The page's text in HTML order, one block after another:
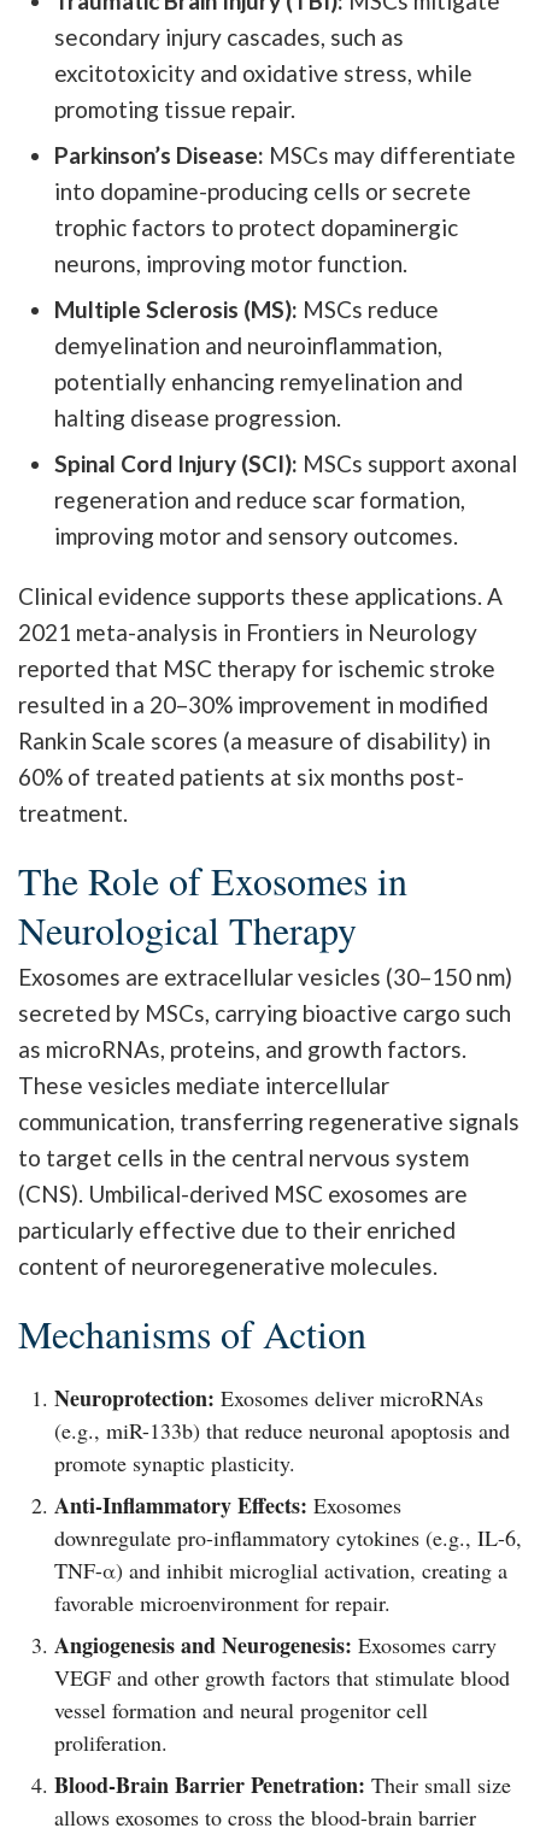
secondary injury cascades, such as
excitotoxicity and oxidative stress, while
promoting tissue repair.
Parkinson’s Disease: MSCs may differentiate
into dopamine-producing cells or secrete
trophic factors to protect dopaminergic
neurons, improving motor function.
Multiple Sclerosis (MS): MSCs reduce
demyelination and neuroinflammation,
potentially enhancing remyelination and
halting disease progression.
Spinal Cord Injury (SCI): MSCs support axonal
regeneration and reduce scar formation,
improving motor and sensory outcomes.
Clinical evidence supports these applications. A
2021 meta-analysis in Frontiers in Neurology
reported that MSC therapy for ischemic stroke
resulted in a 20–30% improvement in modified
Rankin Scale scores (a measure of disability) in
60% of treated patients at six months post-
treatment.
The Role of Exosomes in
Neurological Therapy
Exosomes are extracellular vesicles (30–150 nm)
secreted by MSCs, carrying bioactive cargo such
as microRNAs, proteins, and growth factors.
These vesicles mediate intercellular
communication, transferring regenerative signals
to target cells in the central nervous system
(CNS). Umbilical-derived MSC exosomes are
particularly effective due to their enriched
content of neuroregenerative molecules.
Mechanisms of Action
Neuroprotection: Exosomes deliver microRNAs
(e.g., miR-133b) that reduce neuronal apoptosis and
promote synaptic plasticity.
Anti-Inflammatory Effects: Exosomes
downregulate pro-inflammatory cytokines (e.g., IL-6,
TNF-α) and inhibit microglial activation, creating a
favorable microenvironment for repair.
Angiogenesis and Neurogenesis: Exosomes carry
VEGF and other growth factors that stimulate blood
vessel formation and neural progenitor cell
proliferation.
Blood-Brain Barrier Penetration: Their small size
allows exosomes to cross the blood-brain barrier